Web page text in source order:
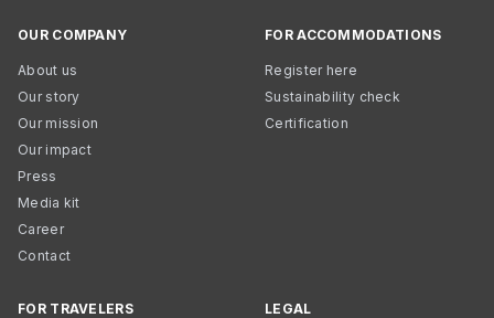
OUR COMPANY
About us
Our story
Our mission
Our impact
Press
Media kit
Career
Contact
FOR ACCOMMODATIONS
Register here
Sustainability check
Certification
FOR TRAVELERS LEGAL